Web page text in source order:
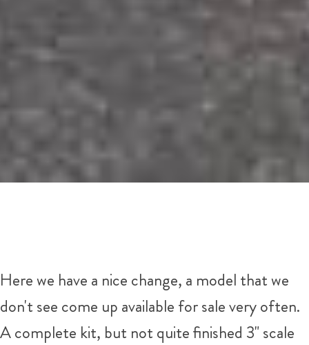
Here we have a nice change, a model that we
don't see come up available for sale very often.
A complete kit, but not quite finished 3" scale